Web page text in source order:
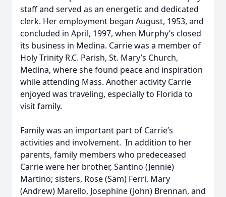
staff and served as an energetic and dedicated
clerk. Her employment began August, 1953, and
concluded in April, 1997, when Murphy’s closed
its business in Medina. Carrie was a member of
Holy Trinity R.C. Parish, St. Mary’s Church,
Medina, where she found peace and inspiration
while attending Mass. Another activity Carrie
enjoyed was traveling, especially to Florida to
visit family.
Family was an important part of Carrie’s
activities and involvement. In addition to her
parents, family members who predeceased
Carrie were her brother, Santino (Jennie)
Martino; sisters, Rose (Sam) Ferri, Mary
(Andrew) Marello, Josephine (John) Brennan, and